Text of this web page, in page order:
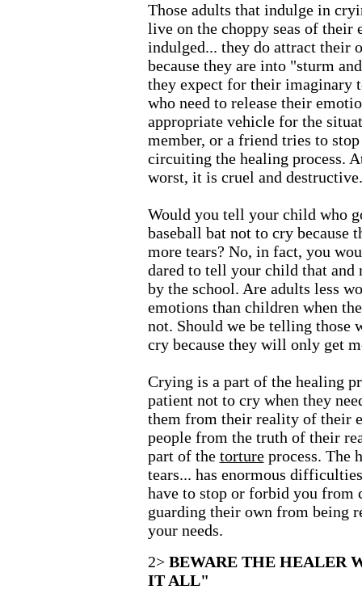
Those adults that indulge in
live on the choppy seas of their
indulged... they do attract their
because they are into "sturm
they expect for their imaginary
who need to release their
appropriate vehicle for the
member, or a friend tries to
circuiting the healing process.
worst, it is cruel and destructive.
Would you tell your child who
baseball bat not to cry because
more tears? No, in fact, you
dared to tell your child that and
by the school. Are adults less
emotions than children when
not. Should we be telling those
cry because they will only get
Crying is a part of the healing
patient not to cry when they
them from their reality of their
people from the truth of their
part of the tortureprocess. The
tears... has enormous
have to stop or forbid you from
guarding their own from being
your needs.
2> BEWARE THE HEALER
IT ALL"